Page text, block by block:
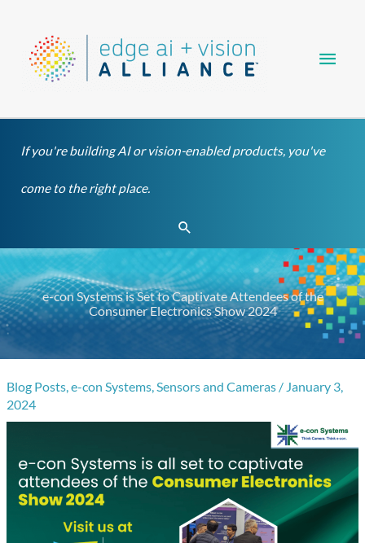
content
If you're building AI or vision-enabled products, you've
come to the right place.
Search
e-con Systems is Set to Captivate Attendees of the
Consumer Electronics Show 2024
Blog Posts,e-con Systems,Sensors and Cameras / January 3,
2024